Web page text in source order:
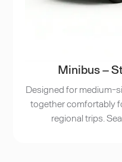
Minibus –
Designed for medium-
together comfortably
regional trips.